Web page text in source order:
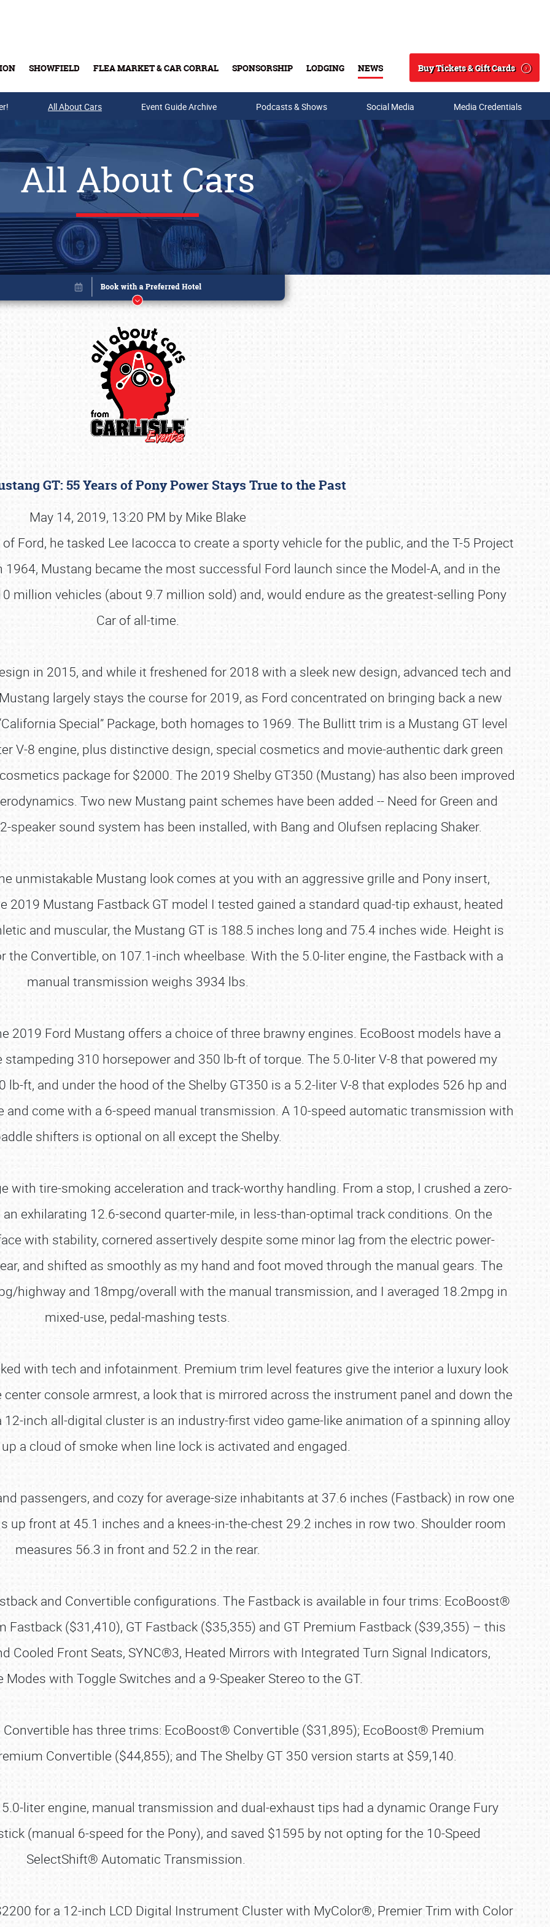
SHOWFIELD FLEA MARKET & CAR CORRAL SPONSORSHIP LODGING NEWS
Search
Buy Tickets & Gift Cards
Buy Tickets & Gift Cards
All About Cars Event Guide Archive Podcasts & Shows Social Media Media Credentials
All About Cars
GT: 55 Years of Pony Power Stays True to the Past
May 14, 2019, 13:20 PM by Mike Blake
Ford, he tasked Lee Iacocca to create a sporty vehicle for the public, and the T-5 Project
Mustang became the most successful Ford launch since the Model-A, and in the
million vehicles (about 9.7 million sold) and, would endure as the greatest-selling Pony
Car of all-time.
in 2015, and while it freshened for 2018 with a sleek new design, advanced tech and
largely stays the course for 2019, as Ford concentrated on bringing back a new
Special” Package, both homages to 1969. The Bullitt trim is a Mustang GT level
V-8 engine, plus distinctive design, special cosmetics and movie-authentic dark green
package for $2000. The 2019 Shelby GT350 (Mustang) has also been improved
Two new Mustang paint schemes have been added -- Need for Green and
speaker sound system has been installed, with Bang and Olufsen replacing Shaker.
unmistakable Mustang look comes at you with an aggressive grille and Pony insert,
2019 Mustang Fastback GT model I tested gained a standard quad-tip exhaust, heated
and muscular, the Mustang GT is 188.5 inches long and 75.4 inches wide. Height is
Convertible, on 107.1-inch wheelbase. With the 5.0-liter engine, the Fastback with a
manual transmission weighs 3934 lbs.
2019 Ford Mustang offers a choice of three brawny engines. EcoBoost models have a
310 horsepower and 350 lb-ft of torque. The 5.0-liter V-8 that powered my
ft, and under the hood of the Shelby GT350 is a 5.2-liter V-8 that explodes 526 hp and
and come with a 6-speed manual transmission. A 10-speed automatic transmission with
shifters is optional on all except the Shelby.
with tire-smoking acceleration and track-worthy handling. From a stop, I crushed a zero-
exhilarating 12.6-second quarter-mile, in less-than-optimal track conditions. On the
with stability, cornered assertively despite some minor lag from the electric power-
and shifted as smoothly as my hand and foot moved through the manual gears. The
highway and 18mpg/overall with the manual transmission, and I averaged 18.2mpg in
mixed-use, pedal-mashing tests.
with tech and infotainment. Premium trim level features give the interior a luxury look
console armrest, a look that is mirrored across the instrument panel and down the
inch all-digital cluster is an industry-first video game-like animation of a spinning alloy
a cloud of smoke when line lock is activated and engaged.
passengers, and cozy for average-size inhabitants at 37.6 inches (Fastback) in row one
up front at 45.1 inches and a knees-in-the-chest 29.2 inches in row two. Shoulder room
measures 56.3 in front and 52.2 in the rear.
and Convertible configurations. The Fastback is available in four trims: EcoBoost®
($31,410), GT Fastback ($35,355) and GT Premium Fastback ($39,355) – this
Cooled Front Seats, SYNC®3, Heated Mirrors with Integrated Turn Signal Indicators,
Modes with Toggle Switches and a 9-Speaker Stereo to the GT.
has three trims: EcoBoost® Convertible ($31,895); EcoBoost® Premium
Convertible ($44,855); and The Shelby GT 350 version starts at $59,140.
liter engine, manual transmission and dual-exhaust tips had a dynamic Orange Fury
(manual 6-speed for the Pony), and saved $1595 by not opting for the 10-Speed
SelectShift® Automatic Transmission.
for a 12-inch LCD Digital Instrument Cluster with MyColor®, Premier Trim with Color